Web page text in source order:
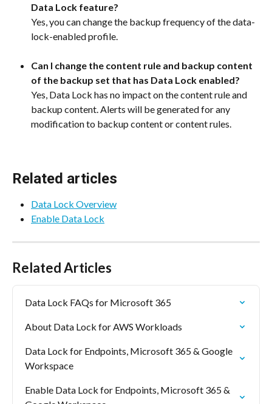
Data Lock feature?
Yes, you can change the backup frequency of the data-
lock-enabled profile.
Can I change the content rule and backup content
of the backup set that has Data Lock enabled?
Yes, Data Lock has no impact on the content rule and
backup content. Alerts will be generated for any
modification to backup content or content rules.
Related articles
Data Lock Overview
Enable Data Lock
Related Articles
Data Lock FAQs for Microsoft 365
About Data Lock for AWS Workloads
Data Lock for Endpoints, Microsoft 365 & Google
Workspace
Enable Data Lock for Endpoints, Microsoft 365 &